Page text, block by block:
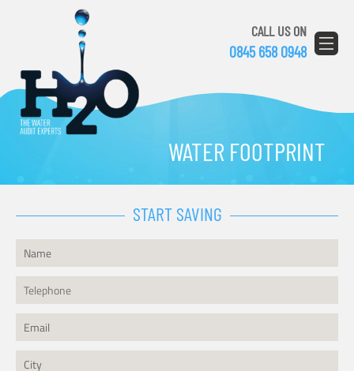
CALL US ON
0845 658 0948
WATER FOOTPRINT
START SAVING